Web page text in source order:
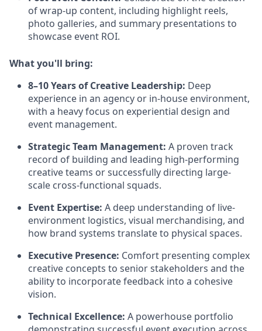
of wrap-up content, including highlight reels,
photo galleries, and summary presentations to
showcase event ROI.
What you'll bring:
8–10 Years of Creative Leadership: Deep
experience in an agency or in-house environment,
with a heavy focus on experiential design and
event management.
Strategic Team Management: A proven track
record of building and leading high-performing
creative teams or successfully directing large-
scale cross-functional squads.
Event Expertise: A deep understanding of live-
environment logistics, visual merchandising, and
how brand systems translate to physical spaces.
Executive Presence: Comfort presenting complex
creative concepts to senior stakeholders and the
ability to incorporate feedback into a cohesive
vision.
Technical Excellence: A powerhouse portfolio